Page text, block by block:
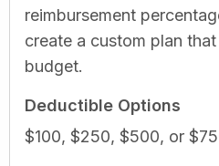
reimbursement
create a custom plan
budget.
Deductible Options
$100, $250, $500, or